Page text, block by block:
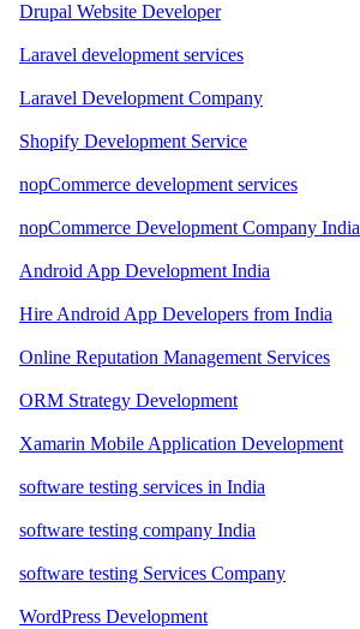
Drupal Website Developer
Laravel development services
Laravel Development Company
Shopify Development Service
nopCommerce development services
nopCommerce Development Company India
Android App Development India
Hire Android App Developers from India
Online Reputation Management Services
ORM Strategy Development
Xamarin Mobile Application Development
software testing services in India
software testing company India
software testing Services Company
WordPress Development